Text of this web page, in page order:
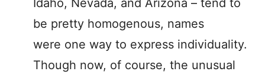
Idaho, Nevada, and Arizona – tend to
be pretty homogenous, names
were one way to express individuality.
Though now, of course, the unusual